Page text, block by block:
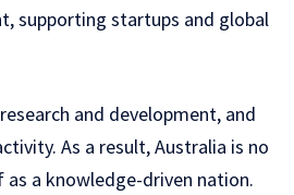
supporting startups and global
and development, and
As a result, Australia is no
a knowledge-driven nation.